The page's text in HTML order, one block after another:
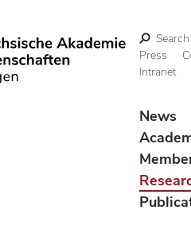
Search
Press
Intranet
News